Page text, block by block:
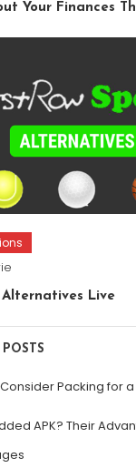
Your Finances
Alternatives Live
Packing for a
APK? Their